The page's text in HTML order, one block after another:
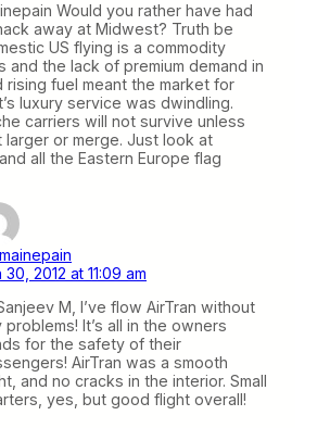
Would you rather have had
away at Midwest? Truth be
US flying is a commodity
and the lack of premium demand in
rising fuel meant the market for
luxury service was dwindling.
carriers will not survive unless
larger or merge. Just look at
all the Eastern Europe flag
30, 2012 at 11:09 am
M, I’ve flow AirTran without
problems! It’s all in the owners
for the safety of their
AirTran was a smooth
and no cracks in the interior. Small
yes, but good flight overall!